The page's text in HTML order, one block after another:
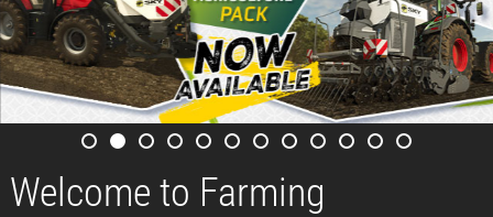
Welcome to Farming